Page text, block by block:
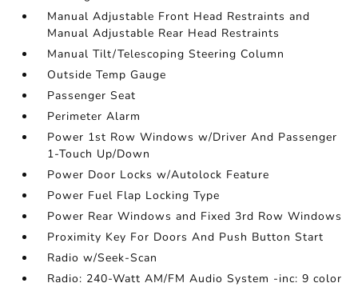
Manual Adjustable Front Head Restraints and
Manual Adjustable Rear Head Restraints
Manual Tilt/Telescoping Steering Column
Outside Temp Gauge
Passenger Seat
Perimeter Alarm
Power 1st Row Windows w/Driver And Passenger
1-Touch Up/Down
Power Door Locks w/Autolock Feature
Power Fuel Flap Locking Type
Power Rear Windows and Fixed 3rd Row Windows
Proximity Key For Doors And Push Button Start
Radio w/Seek-Scan
Radio: 240-Watt AM/FM Audio System -inc: 9 color